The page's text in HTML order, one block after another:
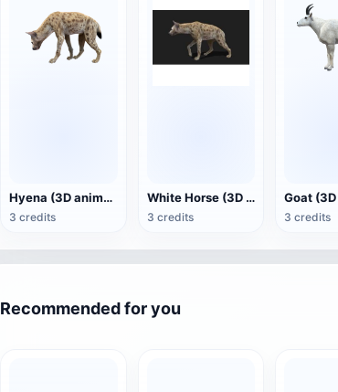
Hyena (3D animated model)
3 credits
White Horse (3D animated model)
3 credits 3 credits
Recommended for you